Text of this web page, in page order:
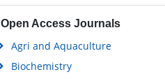
Open Access Journals
Agri and Aquaculture
Biochemistry